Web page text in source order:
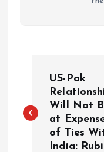
s
US-Pak
Will Not
at
of Ties
India: